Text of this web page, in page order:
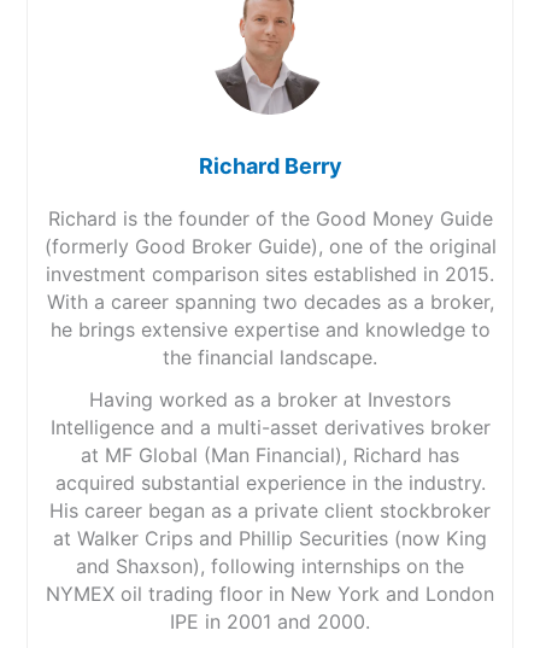
Richard Berry
Richard is the founder of the Good Money Guide
(formerly Good Broker Guide), one of the original
investment comparison sites established in 2015.
With a career spanning two decades as a broker,
he brings extensive expertise and knowledge to
the financial landscape.
Having worked as a broker at Investors
Intelligence and a multi-asset derivatives broker
at MF Global (Man Financial), Richard has
acquired substantial experience in the industry.
His career began as a private client stockbroker
at Walker Crips and Phillip Securities (now King
and Shaxson), following internships on the
NYMEX oil trading floor in New York and London
IPE in 2001 and 2000.